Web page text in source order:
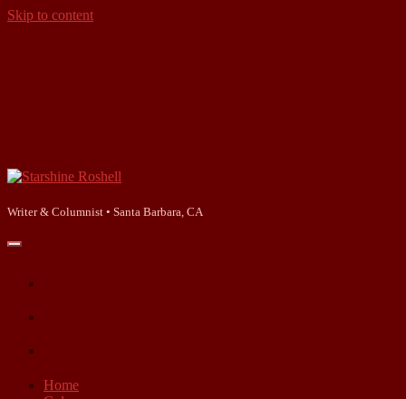
Skip to content
Starshine
Writer & Columnist • Santa Barbara, CA
open
Home